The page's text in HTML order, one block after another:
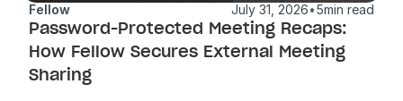
Fellow July 31, 2026•5min read
Password-Protected Meeting Recaps:
How Fellow Secures External Meeting
Sharing